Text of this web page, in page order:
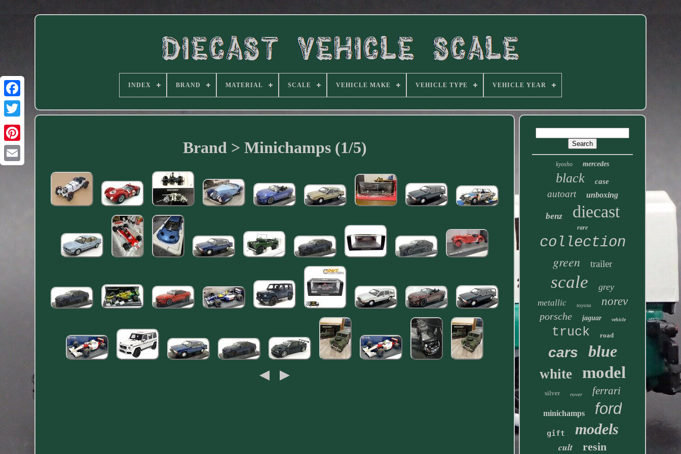
Facebook
INDEX BRAND MATERIAL SCALE VEHICLE MAKE VEHICLE TYPE VEHICLE YEAR
Brand > Minichamps (1/5)
kyosho mercedes
black case
autoart unboxing
benz diecast
rare
collection
green trailer
scale grey
metallic toyota norev
porsche jaguar vehicle
truck road
cars blue
white model
silver rover ferrari
minichamps ford
gift models
cult resin